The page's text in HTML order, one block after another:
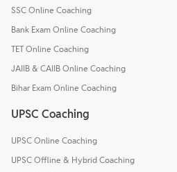
SSC Online Coaching
Bank Exam Online Coaching
TET Online Coaching
JAIIB & CAIIB Online Coaching
Bihar Exam Online Coaching
UPSC Coaching
UPSC Online Coaching
UPSC Offline & Hybrid Coaching